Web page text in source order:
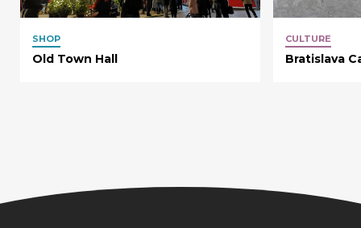
SHOP
Old Town Hall
CULTURE
Bratislava